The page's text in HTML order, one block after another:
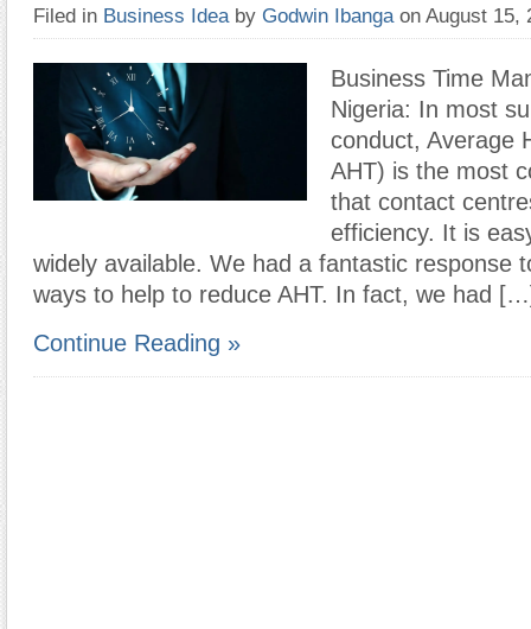
Filed in Business Idea by Godwin Ibanga on August 15,
Business Time
Nigeria: In most
conduct, Average
AHT) is the most
that contact
efficiency. It is
widely available. We had a fantastic response
ways to help to reduce AHT. In fact, we had
Continue Reading »